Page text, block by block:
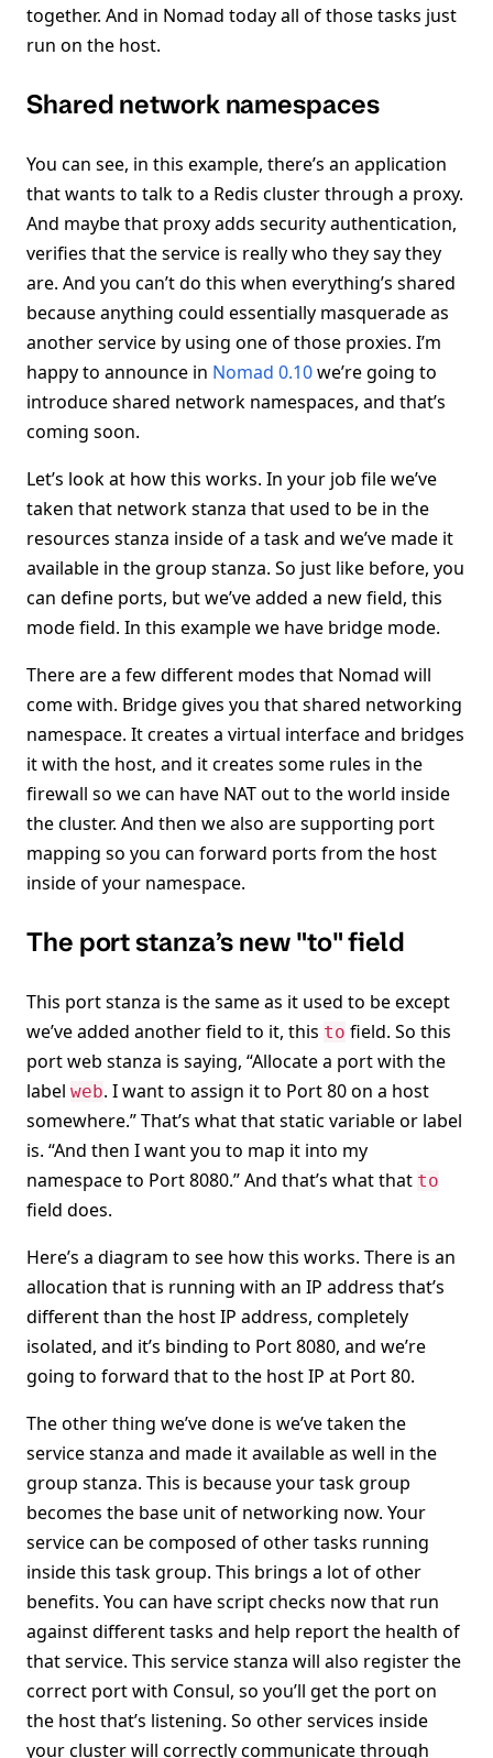
together. And in Nomad today all of those tasks just
run on the host.
Shared network namespaces
You can see, in this example, there’s an application
that wants to talk to a Redis cluster through a proxy.
And maybe that proxy adds security authentication,
verifies that the service is really who they say they
are. And you can’t do this when everything’s shared
because anything could essentially masquerade as
another service by using one of those proxies. I’m
happy to announce in Nomad 0.10we’re going to
introduce shared network namespaces, and that’s
coming soon.
Let’s look at how this works. In your job file we’ve
taken that network stanza that used to be in the
resources stanza inside of a task and we’ve made it
available in the group stanza. So just like before, you
can define ports, but we’ve added a new field, this
mode field. In this example we have bridge mode.
There are a few different modes that Nomad will
come with. Bridge gives you that shared networking
namespace. It creates a virtual interface and bridges
it with the host, and it creates some rules in the
firewall so we can have NAT out to the world inside
the cluster. And then we also are supporting port
mapping so you can forward ports from the host
inside of your namespace.
The port stanza’s new "to" field
This port stanza is the same as it used to be except
we’ve added another field to it, this to field. So this
port web stanza is saying, “Allocate a port with the
label web. I want to assign it to Port 80 on a host
somewhere.” That’s what that static variable or label
is. “And then I want you to map it into my
namespace to Port 8080.” And that’s what that to
field does.
Here’s a diagram to see how this works. There is an
allocation that is running with an IP address that’s
different than the host IP address, completely
isolated, and it’s binding to Port 8080, and we’re
going to forward that to the host IP at Port 80.
The other thing we’ve done is we’ve taken the
service stanza and made it available as well in the
group stanza. This is because your task group
becomes the base unit of networking now. Your
service can be composed of other tasks running
inside this task group. This brings a lot of other
benefits. You can have script checks now that run
against different tasks and help report the health of
that service. This service stanza will also register the
correct port with Consul, so you’ll get the port on
the host that’s listening. So other services inside
your cluster will correctly communicate through